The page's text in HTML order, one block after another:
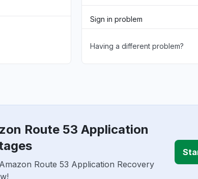
Sign in problem
Slow performance
Having a different problem?
Route 53 Application
Route 53 Application Recovery